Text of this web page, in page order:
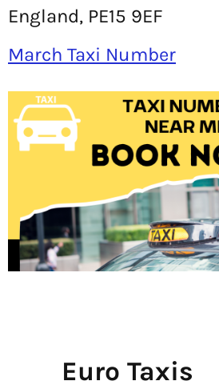
England, PE15 9EF
March Taxi Number
Euro Taxis